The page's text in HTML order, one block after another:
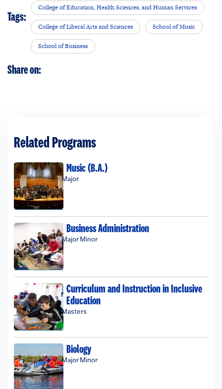
Tags:
College of Education, Health Sciences, and Human Services
College of Liberal Arts and Sciences School of Music
School of Business
Share on:
Related Programs
Music (B.A.)
Major
Business Administration
MajorMinor
Curriculum and Instruction in Inclusive
Education
Masters
Biology
MajorMinor